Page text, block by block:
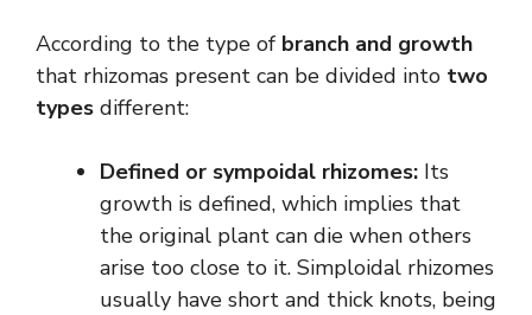
According to the type of branch and growth
that rhizomas present can be divided into two
types different:
Defined or sympoidal rhizomes: Its
growth is defined, which implies that
the original plant can die when others
arise too close to it. Simploidal rhizomes
usually have short and thick knots, being